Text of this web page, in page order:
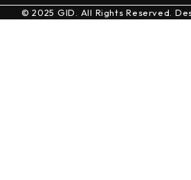
© 2025 GID. All Rights Reserved.